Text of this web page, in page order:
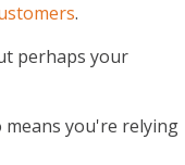
.
perhaps your
means you're relying